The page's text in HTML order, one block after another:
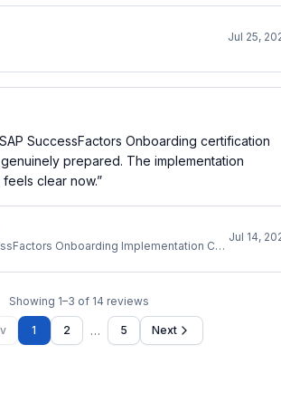
Jul 25,
SuccessFactors Onboarding certification
prepared. The implementation
clear now.”
SAP SuccessFactors Onboarding Implementation Consultant
Jul 14,
Showing 1–3 of 14 reviews
1 2 … 5 Next